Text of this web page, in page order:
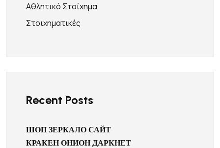
Αθλητικό Στοίχημα
Στοιχηματικές
Recent Posts
ШОП ЗЕРКАЛО САЙТ
КРАКЕН ОНИОН ДАРКНЕТ